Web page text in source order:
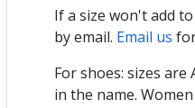
If a size won't add
by email. Email us
For shoes: sizes are
in the name.